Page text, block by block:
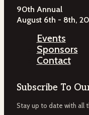
90th Annual
August 6th - 8th,
Events
Sponsors
Contact
Subscribe To
Stay up to date with all